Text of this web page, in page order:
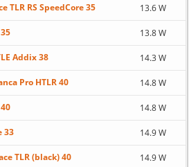
TLR RS SpeedCore 35 13.6 W
13.8 W
Addix 38 14.3 W
Pro HTLR 40 14.8 W
14.8 W
33 14.9 W
TLR (black) 40 14.9 W